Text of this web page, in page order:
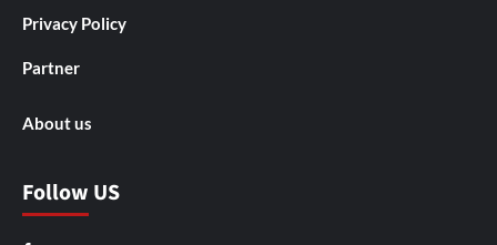
Privacy Policy
Partner
About us
Follow US